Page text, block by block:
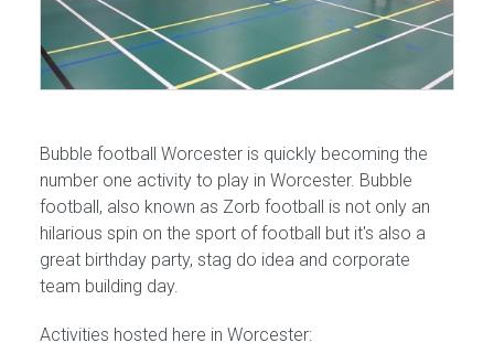
Bubble football Worcester is quickly becoming the
number one activity to play in Worcester. Bubble
football, also known as Zorb football is not only an
hilarious spin on the sport of football but it's also a
great birthday party, stag do idea and corporate
team building day.
Activities hosted here in Worcester: